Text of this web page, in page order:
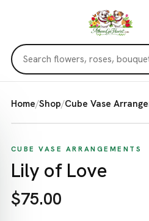
Home/Shop/Cube Vase
CUBE VASE ARRANGEMENTS
Lily of Love
$75.00